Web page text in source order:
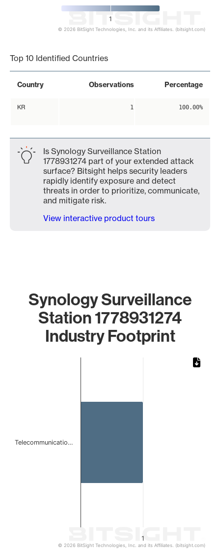
1
© 2026 BitSight Technologies, Inc. and its Affiliates. (bitsight.com)
Top 10 Identified Countries
Country Observations Percentage
KR 1 100.00%
Is Synology Surveillance Station
1778931274 part of your extended attack
surface? Bitsight helps security leaders
rapidly identify exposure and detect
threats in order to prioritize, communicate,
and mitigate risk.
View interactive product tours
Synology Surveillance
Station 1778931274
Industry Footprint
1
Telecommunicatio…
© 2026 BitSight Technologies, Inc. and its Affiliates. (bitsight.com)